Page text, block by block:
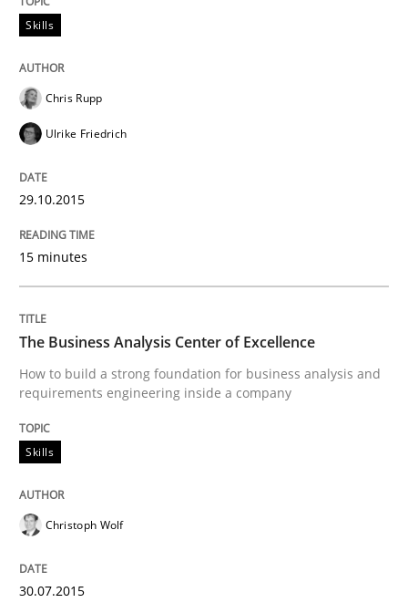
Written by
READ ARTICLE
Practice
Agile Product Ownership
9 Essentials for Product Success
Written by
29. January 2015 · 7 minutes read · 1 Comment
READ ARTICLE
Methods
Skills
Chris Rupp
Ulrike Friedrich
29.10.2015
15 minutes
The Business Analysis Center of Excellence
How to build a strong foundation for business analysis and
requirements engineering inside a company
Skills
Christoph Wolf
30.07.2015